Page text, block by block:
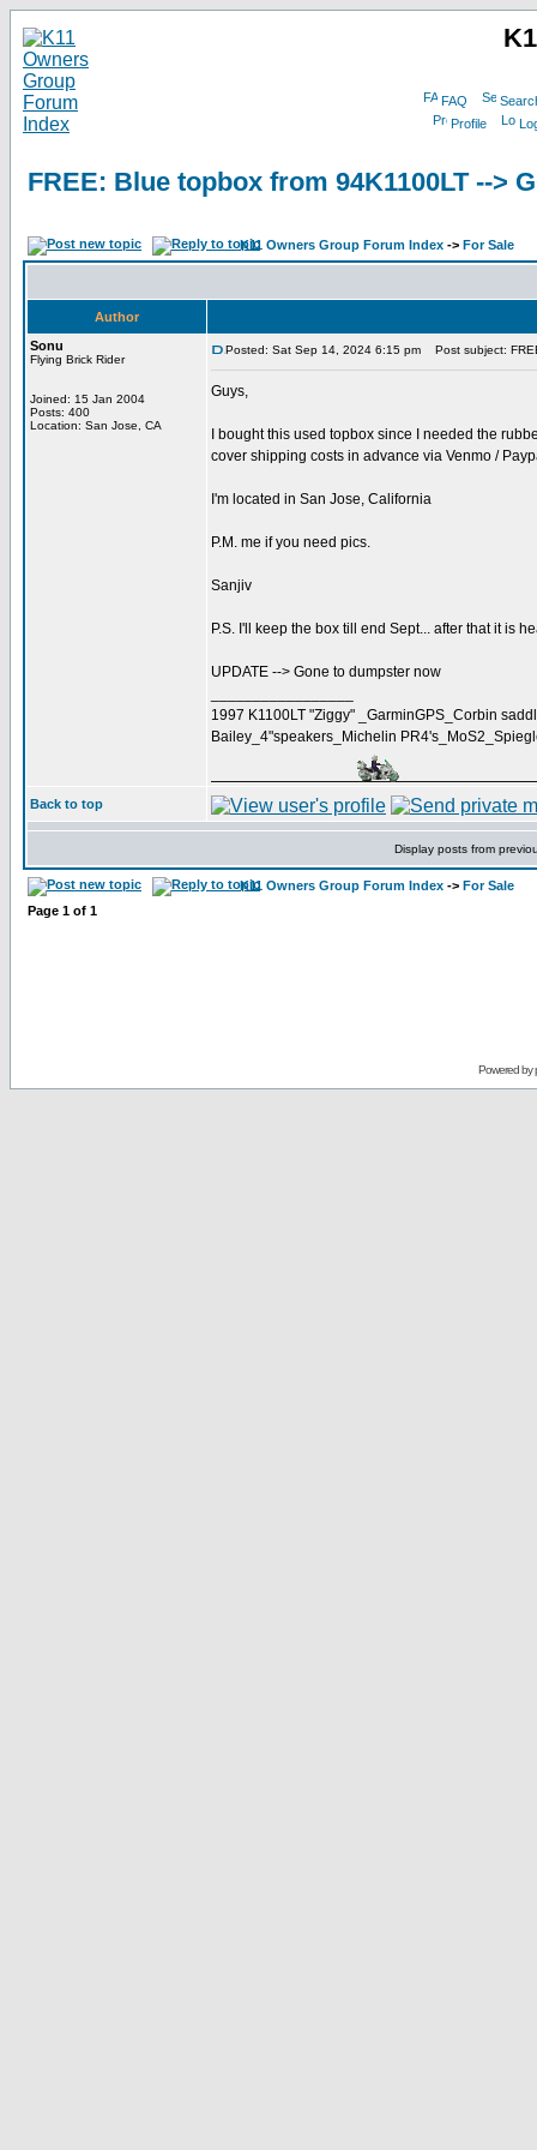
FAQ
Profile
FREE: Blue topbox from 94K1100LT -->
K11 Owners Group Forum Index -> For Sale
Author
Sonu
Flying Brick Rider
Joined: 15 Jan 2004
Posts: 400
Location: San Jose, CA
Posted: Sat Sep 14, 2024 6:15 pm Post subject:
Guys,
I bought this used topbox since I needed the
cover shipping costs in advance via Venmo /
I'm located in San Jose, California
P.M. me if you need pics.
Sanjiv
P.S. I'll keep the box till end Sept... after that it is
UPDATE --> Gone to dumpster now
1997 K1100LT "Ziggy" _GarminGPS_Corbin
Bailey_4"speakers_Michelin
Back to top
Display posts from
K11 Owners Group Forum Index -> For Sale
Page 1 of 1
Powered by